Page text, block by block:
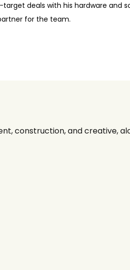
deals with his hardware and
for the team.
construction, and creative,